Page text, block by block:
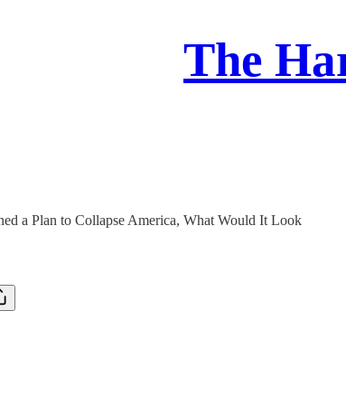
The
a Plan to Collapse America, What Would It Look